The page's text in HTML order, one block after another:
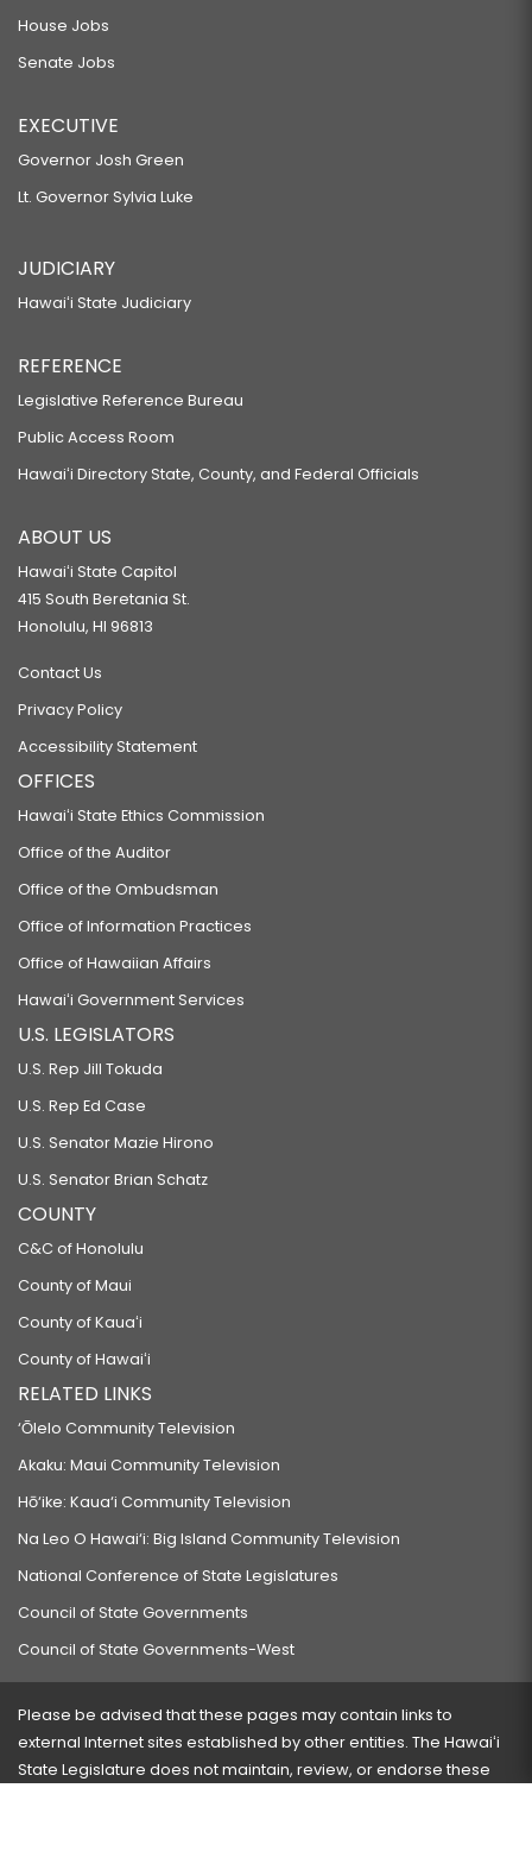
House Jobs
Senate Jobs
EXECUTIVE
Governor Josh Green
Lt. Governor Sylvia Luke
JUDICIARY
Hawaiʻi State Judiciary
REFERENCE
Legislative Reference Bureau
Public Access Room
Hawaiʻi Directory State, County, and Federal Officials
ABOUT US
Hawaiʻi State Capitol
415 South Beretania St.
Honolulu, HI 96813
Contact Us
Privacy Policy
Accessibility Statement
OFFICES
Hawaiʻi State Ethics Commission
Office of the Auditor
Office of the Ombudsman
Office of Information Practices
Office of Hawaiian Affairs
Hawaiʻi Government Services
U.S. LEGISLATORS
U.S. Rep Jill Tokuda
U.S. Rep Ed Case
U.S. Senator Mazie Hirono
U.S. Senator Brian Schatz
COUNTY
C&C of Honolulu
County of Maui
County of Kauaʻi
County of Hawaiʻi
RELATED LINKS
‘Ōlelo Community Television
Akaku: Maui Community Television
Hō‘ike: Kaua‘i Community Television
Na Leo O Hawai‘i: Big Island Community Television
National Conference of State Legislatures
Council of State Governments
Council of State Governments-West
Please be advised that these pages may contain links to
external Internet sites established by other entities. The Hawaiʻi
State Legislature does not maintain, review, or endorse these